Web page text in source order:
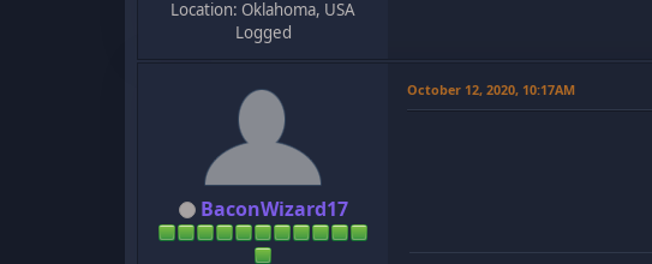
Location: Oklahoma, USA
Logged
BaconWizard17
October 12, 2020, 10:17AM